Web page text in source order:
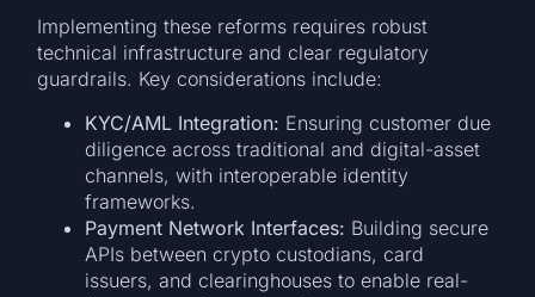
Implementing these reforms requires robust
technical infrastructure and clear regulatory
guardrails. Key considerations include:
KYC/AML Integration: Ensuring customer due
diligence across traditional and digital-asset
channels, with interoperable identity
frameworks.
Payment Network Interfaces: Building secure
APIs between crypto custodians, card
issuers, and clearinghouses to enable real-